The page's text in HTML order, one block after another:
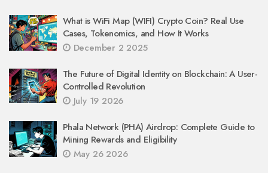
What is WiFi Map (WIFI) Crypto Coin? Real Use
Cases, Tokenomics, and How It Works
December 2 2025
The Future of Digital Identity on Blockchain: A User-
Controlled Revolution
July 19 2026
Phala Network (PHA) Airdrop: Complete Guide to
Mining Rewards and Eligibility
May 26 2026